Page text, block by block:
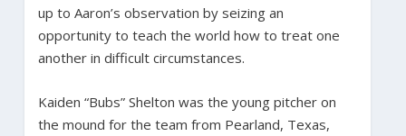
up to Aaron’s observation by seizing an
opportunity to teach the world how to treat one
another in difficult circumstances.
Kaiden “Bubs” Shelton was the young pitcher on
the mound for the team from Pearland, Texas,